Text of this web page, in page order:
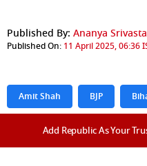
Published By: Ananya
Published On: 11 April 2025, 06:36
Amit Shah BJP
Add Republic As Your